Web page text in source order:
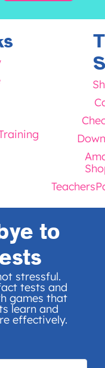
to
stressful.
tests and
games that
learn and
effectively.